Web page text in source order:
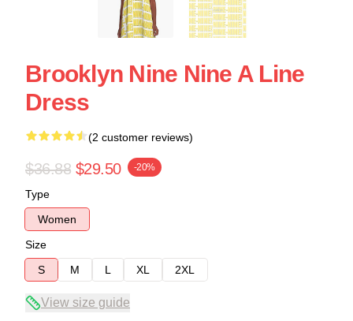
Brooklyn Nine Nine A Line
Dress
(2 customer reviews)
$36.88 $29.50 -20%
Type
Women
Size
S
M L XL 2XL
View size guide